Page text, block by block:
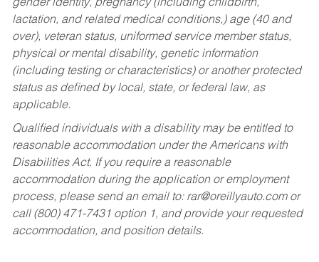
gender identity, pregnancy (including childbirth,
lactation, and related medical conditions,) age (40 and
over), veteran status, uniformed service member status,
physical or mental disability, genetic information
(including testing or characteristics) or another protected
status as defined by local, state, or federal law, as
applicable.
Qualified individuals with a disability may be entitled to
reasonable accommodation under the Americans with
Disabilities Act. If you require a reasonable
accommodation during the application or employment
process, please send an email to: rar@oreillyauto.comor
call (800) 471-7431 option 1, and provide your requested
accommodation, and position details.